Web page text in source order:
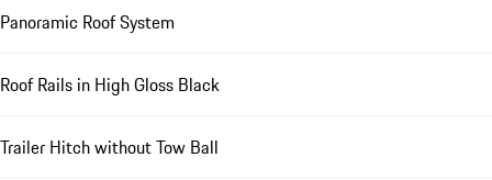
Panoramic Roof System
Roof Rails in High Gloss Black
Trailer Hitch without Tow Ball